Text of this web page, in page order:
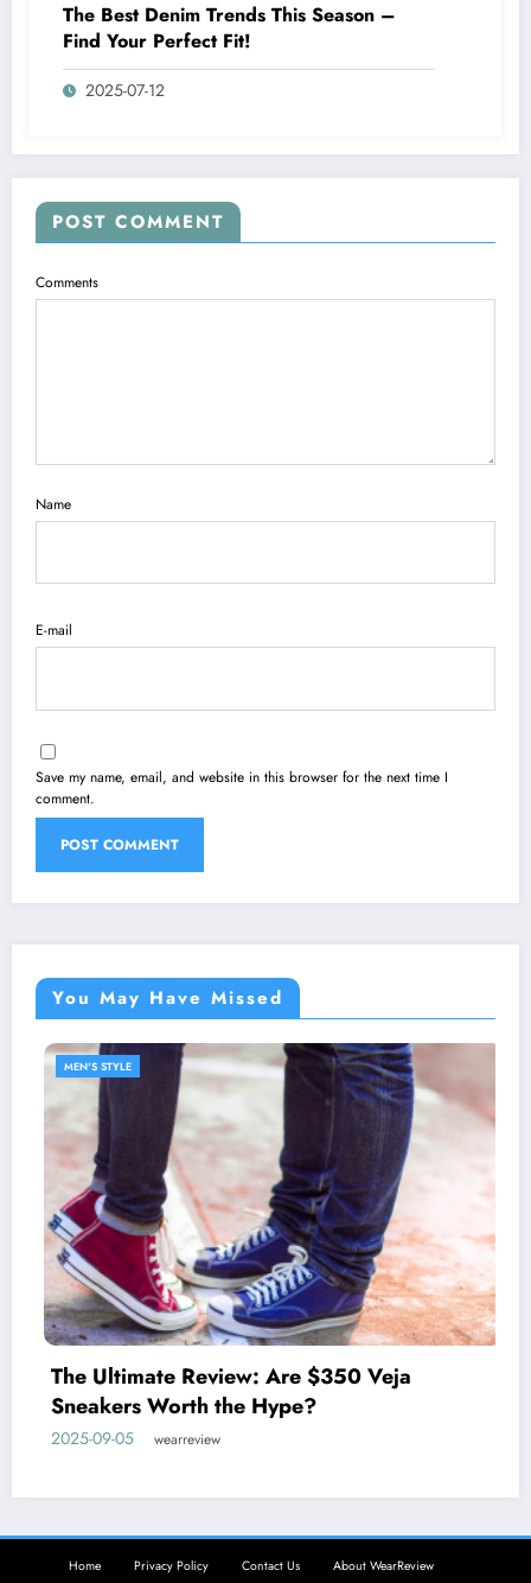
The Best Denim Trends This Season –
Find Your Perfect Fit!
2025-07-12
POST COMMENT
Comments
Name
E-mail
Save my name, email, and website in this browser for the next time I
comment.
You May Have Missed
Veja
MEN'S STYLE
Discover the West Coast
johnnie-O
2025-05-27 wearreview
Copyright © 2025 WearReview. All rights reserved. | Powered BySpiceThemes